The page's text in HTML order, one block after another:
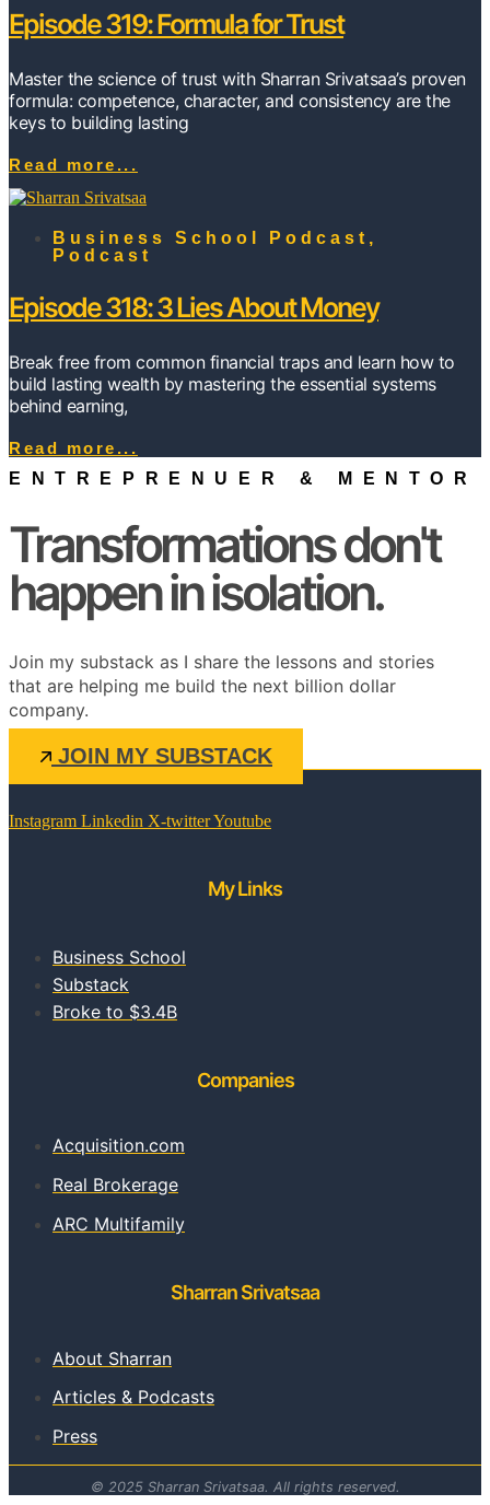
Episode 319: Formula for Trust
Master the science of trust with Sharran Srivatsaa’s proven
formula: competence, character, and consistency are the
keys to building lasting
Read more...
Business School Podcast ,
Podcast
Episode 318: 3 Lies About Money
Break free from common financial traps and learn how to
build lasting wealth by mastering the essential systems
behind earning,
Read more...
ENTREPRENUER & MENTOR
Transformations don't
happen in isolation.
Join my substack as I share the lessons and stories
that are helping me build the next billion dollar
company.
JOIN MY SUBSTACK
Instagram Linkedin X-twitterYoutube
My Links
Business School
Substack
Broke to $3.4B
Companies
Acquisition.com
Real Brokerage
ARC Multifamily
Sharran Srivatsaa
About Sharran
Articles & Podcasts
Press
© 2025 Sharran Srivatsaa. All rights reserved.